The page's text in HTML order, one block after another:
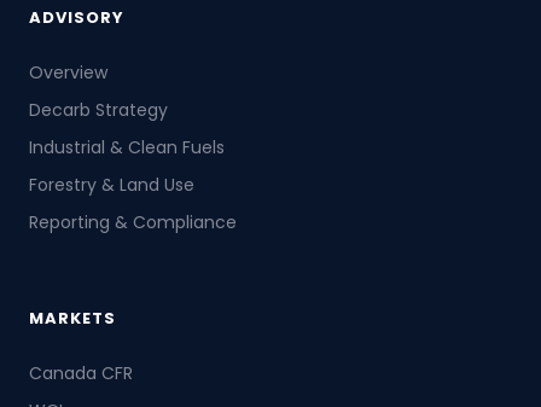
ADVISORY
Overview
Decarb Strategy
Industrial & Clean Fuels
Forestry & Land Use
Reporting & Compliance
MARKETS
Canada CFR